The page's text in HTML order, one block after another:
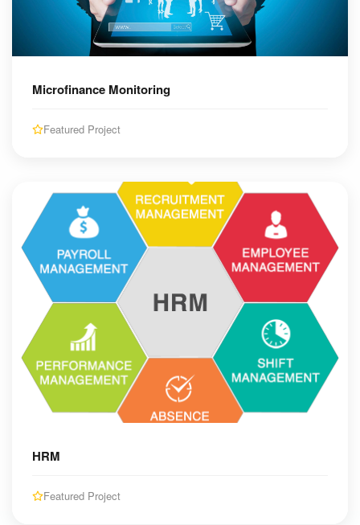
Microfinance Monitoring
Featured Project
HRM
Featured Project